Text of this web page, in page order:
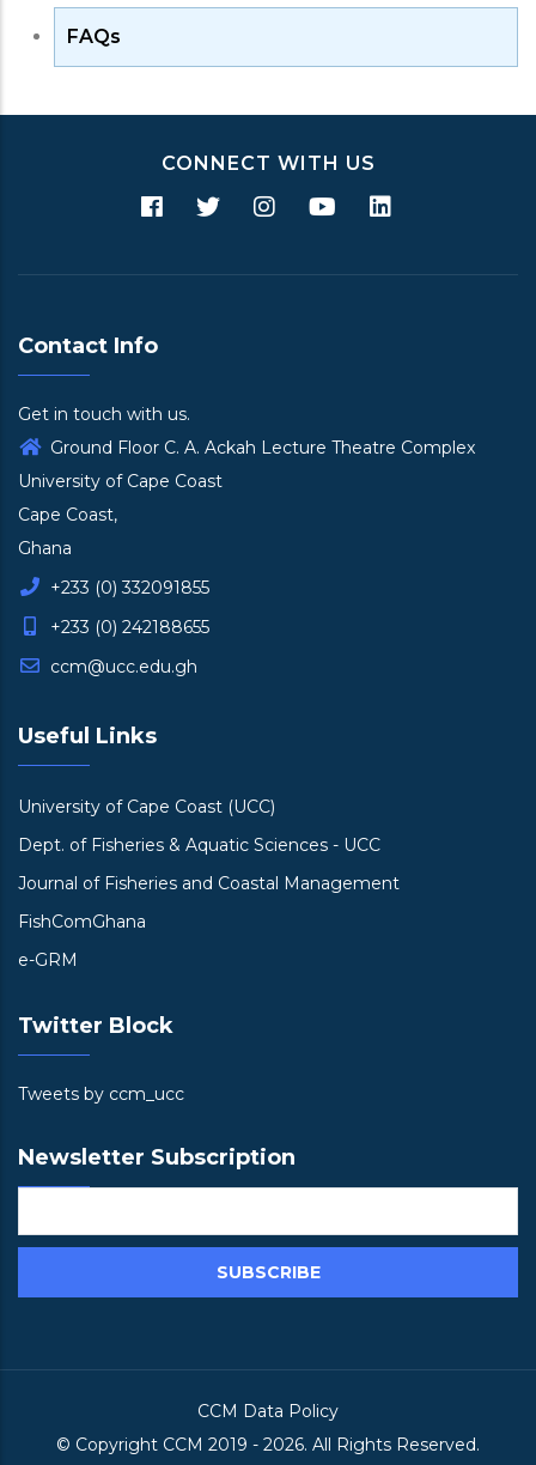
FAQs
CONNECT WITH US
Contact Info
Get in touch with us.
Ground Floor C. A. Ackah Lecture Theatre Complex
University of Cape Coast
Cape Coast,
Ghana
+233 (0) 332091855
+233 (0) 242188655
ccm@ucc.edu.gh
Useful Links
University of Cape Coast (UCC)
Dept. of Fisheries & Aquatic Sciences - UCC
Journal of Fisheries and Coastal Management
FishComGhana
e-GRM
Twitter Block
Tweets by ccm_ucc
Newsletter Subscription
CCM Data Policy
© Copyright CCM 2019 - 2026. All Rights Reserved.